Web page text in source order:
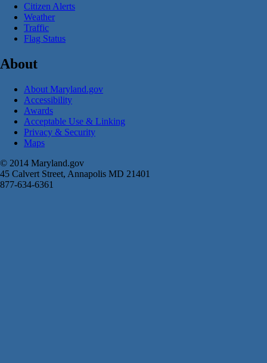
Citizen Alerts
Weather
Traffic
Flag Status
About
About Maryland.gov
Accessibility
Awards
Acceptable Use & Linking
Privacy & Security
Maps
© 2014 Maryland.gov
45 Calvert Street, Annapolis MD 21401
877-634-6361